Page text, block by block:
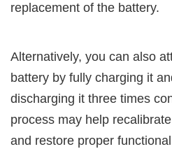
replacement of the battery.
Alternatively, you can also
battery by fully charging it
discharging it three times
process may help
and restore proper